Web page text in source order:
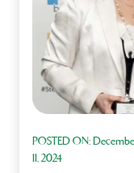
POSTED ON:
11, 2024